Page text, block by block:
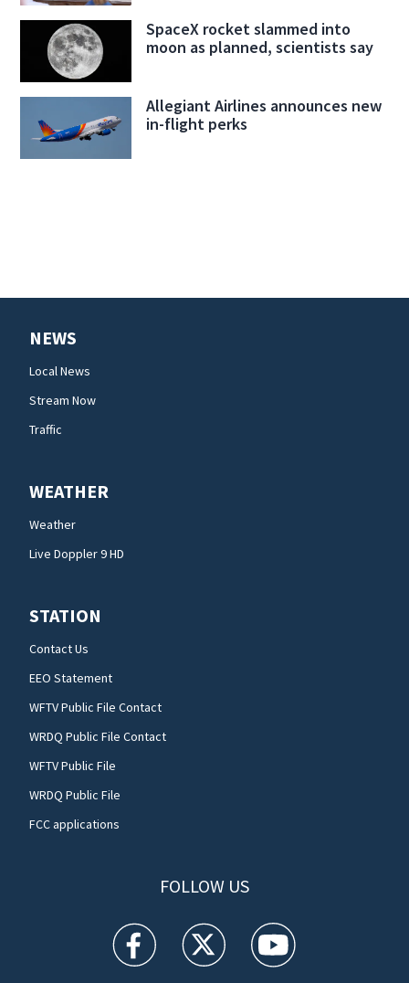
SpaceX rocket slammed into
moon as planned, scientists say
Allegiant Airlines announces new
in-flight perks
NEWS
Local News
Stream Now
Traffic
WEATHER
Weather
Live Doppler 9 HD
STATION
Contact Us
EEO Statement
WFTV Public File Contact
WRDQ Public File Contact
WFTV Public File
WRDQ Public File
FCC applications
FOLLOW US
WFTV facebook feed(Opens a new window)
WFTV twitter feed(Opens a new
WFTV youtube